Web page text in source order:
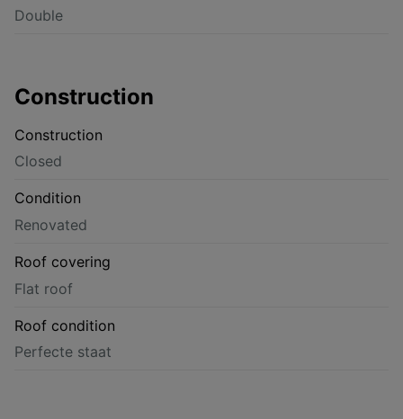
Double
Construction
Construction
Closed
Condition
Renovated
Roof covering
Flat roof
Roof condition
Perfecte staat